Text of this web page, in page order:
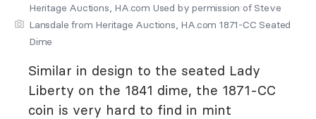
Heritage Auctions, HA.com Used by permission of Steve
Lansdale from Heritage Auctions, HA.com 1871-CC Seated
Dime
Similar in design to the seated Lady
Liberty on the 1841 dime, the 1871-CC
coin is very hard to find in mint